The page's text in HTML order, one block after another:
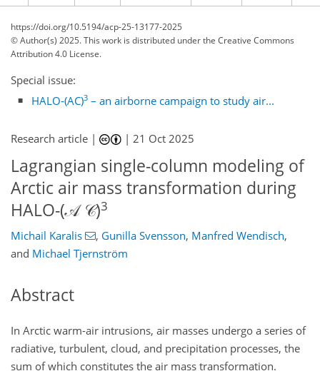
https://doi.org/10.5194/acp-25-13177-2025
© Author(s) 2025. This work is distributed underthe Creative Commons
Attribution 4.0 License.
Special issue:
HALO-(AC)3 – an airborne campaign to study air...
Research article | |21 Oct 2025
Lagrangian single-column modeling of
Arctic air mass transformation during
HALO-(𝒜 𝒞)3
Michail Karalis , Gunilla Svensson, Manfred Wendisch,
and Michael Tjernström
Abstract
In Arctic warm-air intrusions, air masses undergo a series of
radiative, turbulent, cloud, and precipitation processes, the
sum of which constitutes the air mass transformation.